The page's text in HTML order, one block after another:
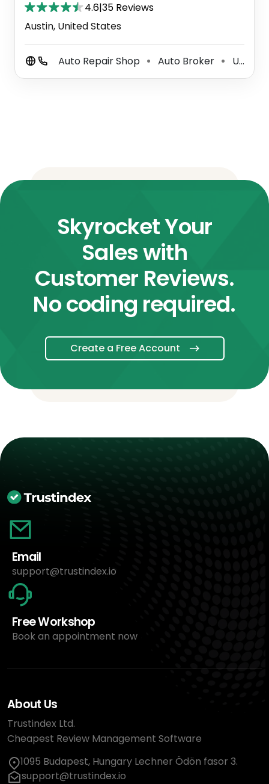
4.6|35 Reviews
Austin, United States
Auto Repair Shop ⚫ Auto Broker ⚫ Used Car Dealer
Skyrocket Your
Sales with
Customer Reviews.
No coding required.
Create a Free Account
Email
support@trustindex.io
Free Workshop
Book an appointment now
About Us
Trustindex Ltd.
Cheapest Review Management Software
1095 Budapest, Hungary Lechner Ödön fasor 3.
support@trustindex.io